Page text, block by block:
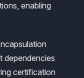
enabling
dependencies
certification